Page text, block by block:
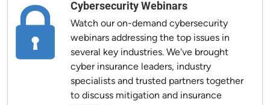
Cybersecurity Webinars
Watch our on-demand cybersecurity
webinars addressing the top issues in
several key industries. We've brought
cyber insurance leaders, industry
specialists and trusted partners together
to discuss mitigation and insurance